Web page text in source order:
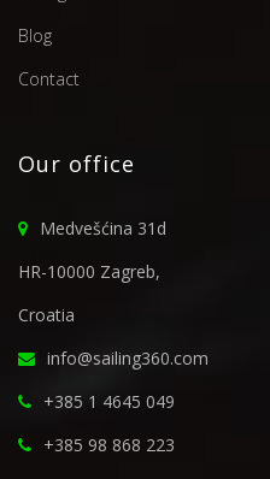
Blog
Contact
Our office
Medvešćina 31d
HR-10000 Zagreb,
Croatia
info@sailing360.com
+385 1 4645 049
+385 98 868 223